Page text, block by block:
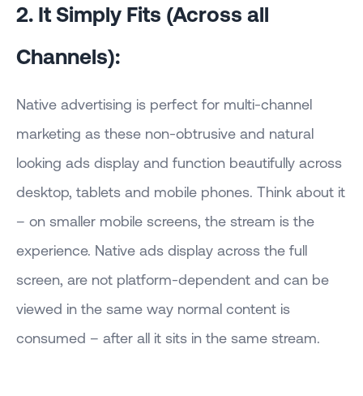
2. It Simply Fits (Across all
Channels):
Native advertising is perfect for multi-channel
marketing as these non-obtrusive and natural
looking ads display and function beautifully across
desktop, tablets and mobile phones. Think about it
– on smaller mobile screens, the stream is the
experience. Native ads display across the full
screen, are not platform-dependent and can be
viewed in the same way normal content is
consumed – after all it sits in the same stream.